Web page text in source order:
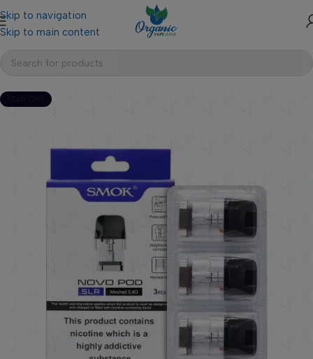
Skip to navigation
Skip to main content